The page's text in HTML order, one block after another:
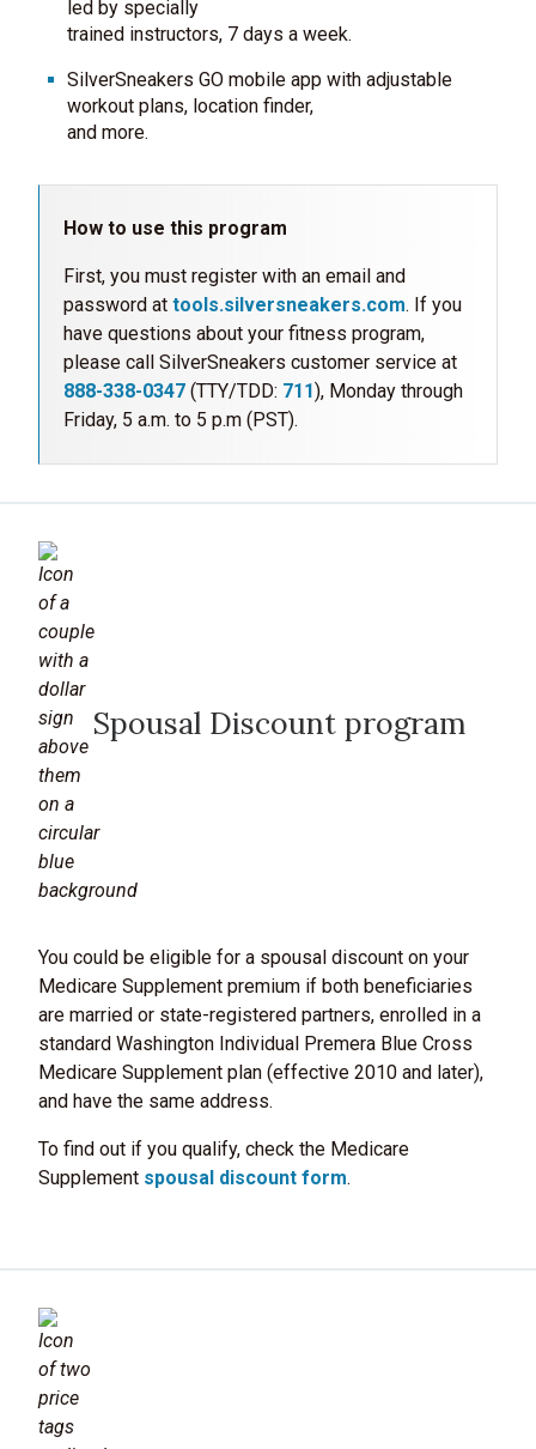
led by specially
trained instructors, 7 days a week.
SilverSneakers GO mobile app with adjustable
workout plans, location finder,
and more.
How to use this program
First, you must register with an email and
password at tools.silversneakers.com. If you
have questions about your fitness program,
please call SilverSneakers customer service at
888-338-0347 (TTY/TDD: 711), Monday through
Friday, 5 a.m. to 5 p.m (PST).
Spousal Discount program
You could be eligible for a spousal discount on your
Medicare Supplement premium if both beneficiaries
are married or state-registered partners, enrolled in a
standard Washington Individual Premera Blue Cross
Medicare Supplement plan (effective 2010 and later),
and have the same address.
To find out if you qualify, check the Medicare
Supplement spousal discount form.